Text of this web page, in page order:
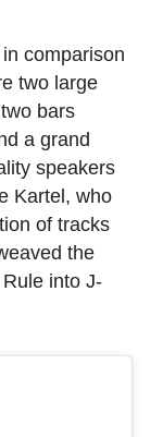
comparison
two large
bars
a grand
speakers
Kartel, who
of tracks
the
into J-